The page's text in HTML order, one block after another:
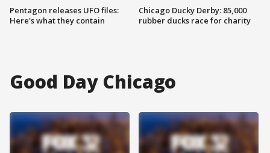
Pentagon releases UFO files:
Here's what they contain
Chicago Ducky Derby: 85,000
rubber ducks race for charity
Good Day Chicago